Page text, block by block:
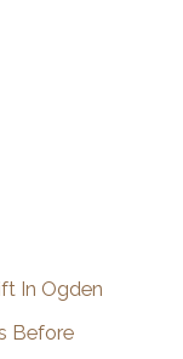
In Ogden
Before